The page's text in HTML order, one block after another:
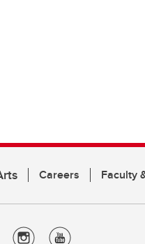
Careers Faculty